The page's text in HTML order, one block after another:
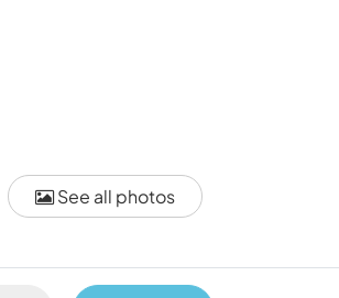
See all photos